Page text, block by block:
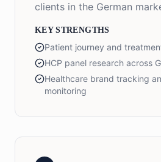
clients in the German
KEY STRENGTHS
Patient journey and
HCP panel research across
Healthcare brand tracking
monitoring